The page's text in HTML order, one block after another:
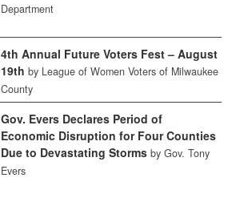
Department
4th Annual Future Voters Fest – August
19th by League of Women Voters of Milwaukee
County
Gov. Evers Declares Period of
Economic Disruption for Four Counties
Due to Devastating Storms by Gov. Tony
Evers